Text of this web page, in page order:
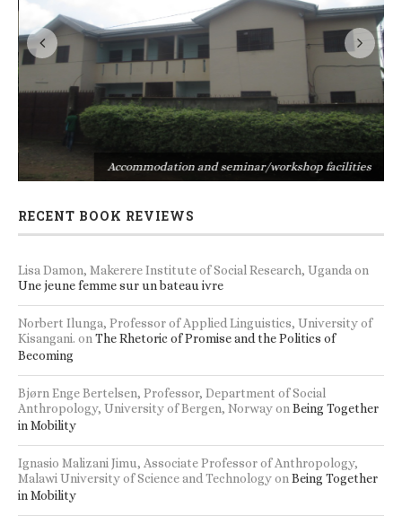
Accommodation and seminar/workshop facilities
RECENT BOOK REVIEWS
Lisa Damon, Makerere Institute of Social Research, Uganda on
Une jeune femme sur un bateau ivre
Norbert Ilunga, Professor of Applied Linguistics, University of
Kisangani. on The Rhetoric of Promise and the Politics of
Becoming
Bjørn Enge Bertelsen, Professor, Department of Social
Anthropology, University of Bergen, Norwayon Being Together
in Mobility
Ignasio Malizani Jimu, Associate Professor of Anthropology,
Malawi University of Science and Technologyon Being Together
in Mobility